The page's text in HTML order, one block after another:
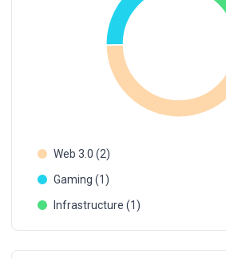
Web 3.0 (2)
Gaming (1)
Infrastructure (1)